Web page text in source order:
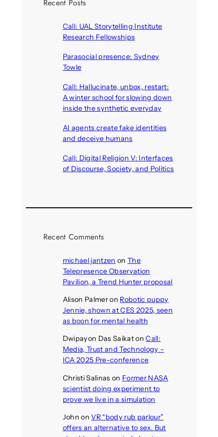
Recent Posts
Call: UAL Storytelling Institute
Research Fellowships
Parasocial presence: Sydney
Towle
Call: Hallucinate, unbox, restart:
A winter school for slowing down
inside the synthetic everyday
AI agents create fake identities
and deceive humans
Call: Digital Religion V: Interfaces
of Discourse, Society, and Politics
Recent Comments
michael jantzen onThe
Telepresence Observation
Pavilion, a Trend Hunter proposal
Alison Palmeron Robotic puppy
Jennie, shown at CES 2025, seen
as boon for mental health
Dwipayon Das SaikatonCall:
Media, Trust and Technology –
ICA 2025 Pre-conference
Christi Salinas on Former NASA
scientist doing experiment to
prove we live in a simulation
John onVR “body rub parlour”
offers an alternative to sex. But